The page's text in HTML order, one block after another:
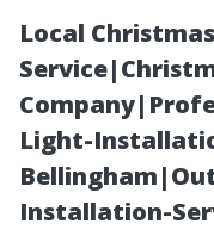
Local
Light-
Installation-